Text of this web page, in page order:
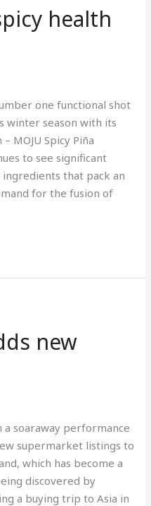
health
one functional shot
winter season with its
MOJU Spicy Piña
to see significant
that pack an
for the fusion of
new
a soaraway performance
supermarket listings to
which has become a
discovered by
a buying trip to Asia in